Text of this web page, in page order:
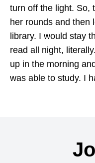
turn off the light. So,
her rounds and then
library. I would stay
read all night,
up in the morning
was able to study. I